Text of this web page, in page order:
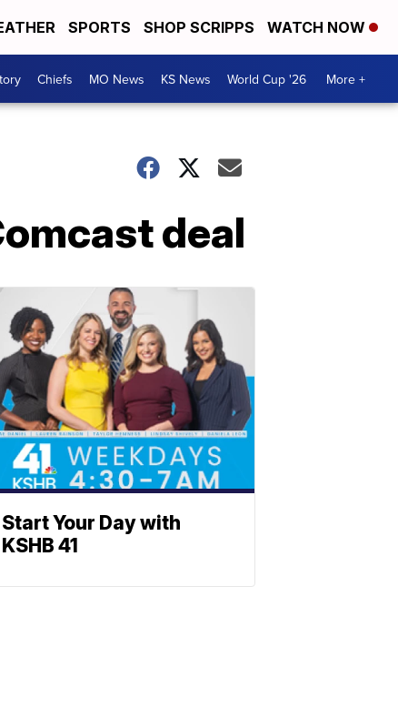
SPORTS SHOP SCRIPPS WATCH NOW
Chiefs MO News KS News World Cup '26 More +
deal
Start Your Day with
KSHB 41